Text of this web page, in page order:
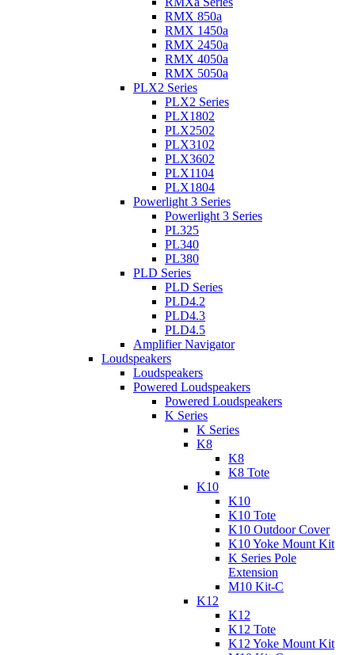
RMX 850a
RMX 1450a
RMX 2450a
RMX 4050a
RMX 5050a
PLX2 Series
PLX2 Series
PLX1802
PLX2502
PLX3102
PLX3602
PLX1104
PLX1804
Powerlight 3 Series
Powerlight 3 Series
PL325
PL340
PL380
PLD Series
PLD Series
PLD4.2
PLD4.3
PLD4.5
Amplifier Navigator
Loudspeakers
Loudspeakers
Powered Loudspeakers
Powered Loudspeakers
K Series
K Series
K8
K8
K8 Tote
K10
K10
K10 Tote
K10 Outdoor Cover
K10 Yoke Mount Kit
K Series Pole
Extension
M10 Kit-C
K12
K12
K12 Tote
K12 Yoke Mount Kit